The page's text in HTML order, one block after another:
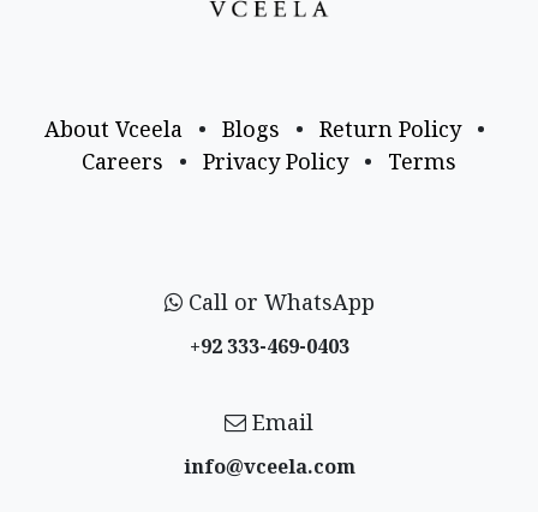
About Vceela • Blogs • Return Policy
•
Careers
• Privacy Policy • Terms
Call or WhatsApp
+92 333-469-0403
Email
info@vceela​.com